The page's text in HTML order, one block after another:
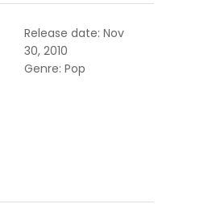
Release date: Nov
30, 2010
Genre: Pop